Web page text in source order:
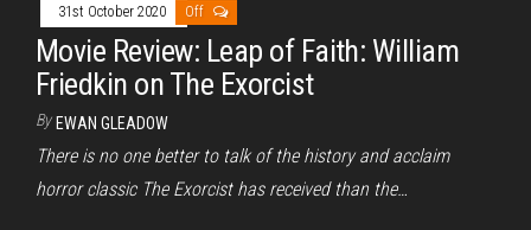
31st October 2020 Off
Movie Review: Leap of Faith: William
Friedkin on The Exorcist
By EWAN GLEADOW
There is no one better to talk of the history and acclaim
horror classic The Exorcist has received than the…